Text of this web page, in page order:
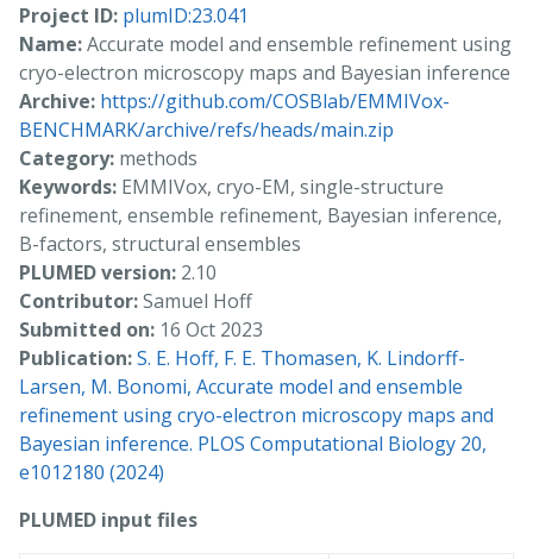
Project ID: plumID:23.041
Name:Accurate model and ensemble refinement using
cryo-electron microscopy maps and Bayesian inference
Archive: https://github.com/COSBlab/EMMIVox-
BENCHMARK/archive/refs/heads/main.zip
Category: methods
Keywords: EMMIVox, cryo-EM, single-structure
refinement, ensemble refinement, Bayesian inference,
B-factors, structural ensembles
PLUMED version: 2.10
Contributor:Samuel Hoff
Submitted on: 16 Oct 2023
Publication:S. E. Hoff, F. E. Thomasen, K. Lindorff-
Larsen, M. Bonomi, Accurate model and ensemble
refinement using cryo-electron microscopy maps and
Bayesian inference. PLOS Computational Biology 20,
e1012180 (2024)
PLUMED input files